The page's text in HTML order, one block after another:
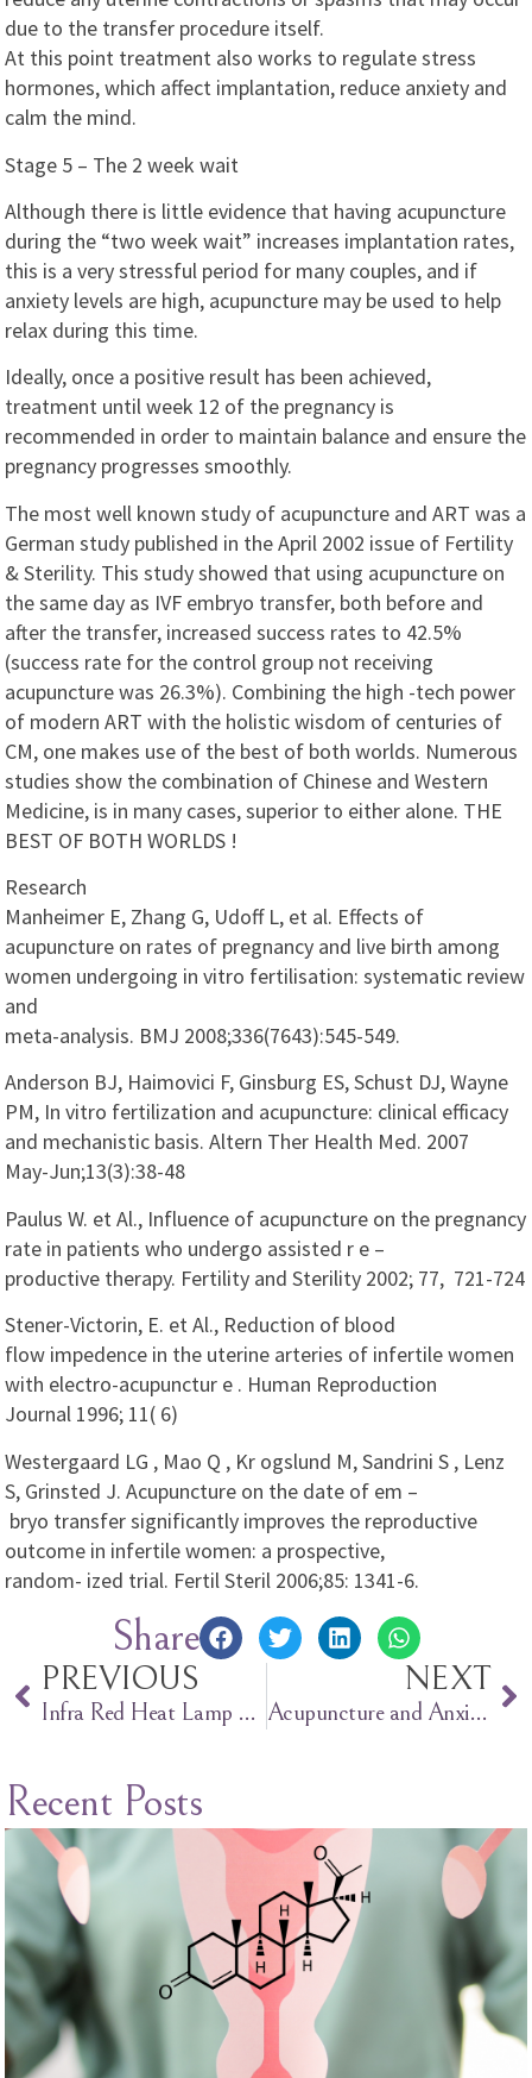
due to the transfer procedure itself.
At this point treatment also works to regulate stress
hormones, which affect implantation, reduce anxiety and
calm the mind.
Stage 5 – The 2 week wait
Although there is little evidence that having acupuncture
during the “two week wait” increases implantation rates,
this is a very stressful period for many couples, and if
anxiety levels are high, acupuncture may be used to help
relax during this time.
Ideally, once a positive result has been achieved,
treatment until week 12 of the pregnancy is
recommended in order to maintain balance and ensure the
pregnancy progresses smoothly.
The most well known study of acupuncture and ART was a
German study published in the April 2002 issue of Fertility
& Sterility. This study showed that using acupuncture on
the same day as IVF embryo transfer, both before and
after the transfer, increased success rates to 42.5%
(success rate for the control group not receiving
acupuncture was 26.3%). Combining the high -tech power
of modern ART with the holistic wisdom of centuries of
CM, one makes use of the best of both worlds. Numerous
studies show the combination of Chinese and Western
Medicine, is in many cases, superior to either alone. THE
BEST OF BOTH WORLDS !
Research
Manheimer E, Zhang G, Udoff L, et al. Effects of
acupuncture on rates of pregnancy and live birth among
women undergoing in vitro fertilisation: systematic review
and
meta-analysis. BMJ 2008;336(7643):545-549.
Anderson BJ, Haimovici F, Ginsburg ES, Schust DJ, Wayne
PM, In vitro fertilization and acupuncture: clinical efficacy
and mechanistic basis. Altern Ther Health Med. 2007
May-Jun;13(3):38-48
Paulus W. et Al., Influence of acupuncture on the pregnancy
rate in patients who undergo assisted r e –
productive therapy. Fertility and Sterility 2002; 77, 721-724
Stener-Victorin, E. et Al., Reduction of blood
flow impedence in the uterine arteries of infertile women
with electro-acupunctur e . Human Reproduction
Journal 1996; 11( 6)
Westergaard LG , Mao Q , Kr ogslund M, Sandrini S , Lenz
S, Grinsted J. Acupuncture on the date of em –
bryo transfer significantly improves the reproductive
outcome in infertile women: a prospective,
random- ized trial. Fertil Steril 2006;85: 1341-6.
Share
PREVIOUS
Infra Red Heat Lamp Therapy
NEXT
Acupuncture and Anxiety
Recent Posts